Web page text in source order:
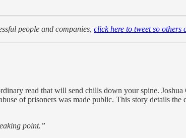
people and companies, click here to tweet so others
read that will send chills down your spine.
of prisoners was made public. This story details
point.”